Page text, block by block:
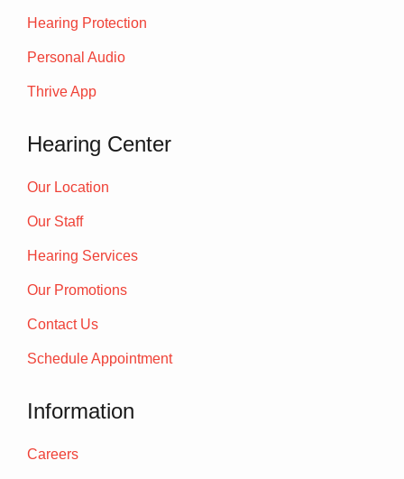
Hearing Protection
Personal Audio
Thrive App
Hearing Center
Our Location
Our Staff
Hearing Services
Our Promotions
Contact Us
Schedule Appointment
Information
Careers